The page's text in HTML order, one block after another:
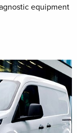
equipment